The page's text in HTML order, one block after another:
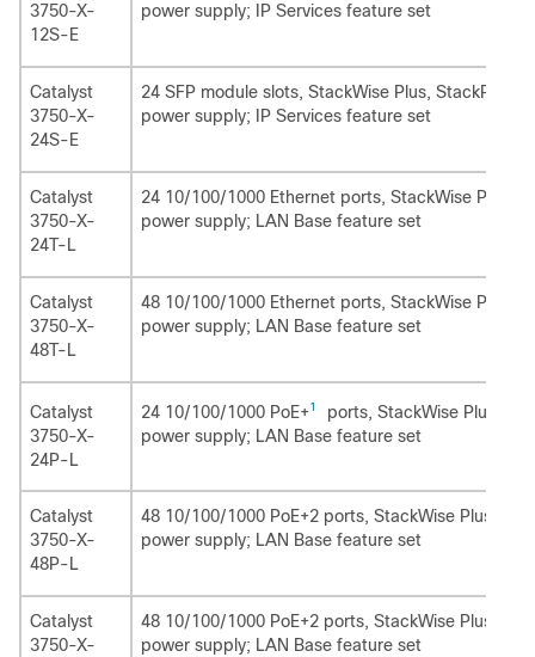
3750-X-
12S-E
power supply; IP Services feature set
Catalyst
3750-X-
24S-E
24 SFP module slots, StackWise Plus,
power supply; IP Services feature set
Catalyst
3750-X-
24T-L
24 10/100/1000 Ethernet ports, StackWise Plus,
power supply; LAN Base feature set
Catalyst
3750-X-
48T-L
48 10/100/1000 Ethernet ports, StackWise Plus,
power supply; LAN Base feature set
Catalyst
3750-X-
24P-L
24 10/100/1000 PoE+1
ports, StackWise Plus, 1
power supply; LAN Base feature set
Catalyst
3750-X-
48P-L
48 10/100/1000 PoE+2 ports, StackWise Plus, 1
power supply; LAN Base feature set
Catalyst
3750-X-
48 10/100/1000 PoE+2 ports, StackWise Plus, 1
power supply; LAN Base feature set